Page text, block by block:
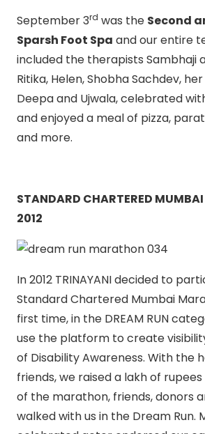
September 3rd was the Second
Sparsh Foot Spa and our entire
included the therapists Sambhaji
Ritika, Helen, Shobha Sachdev,
Deepa and Ujwala, celebrated
and enjoyed a meal of pizza,
and more.
STANDARD CHARTERED
2012
In 2012 TRINAYANI decided to
Standard Chartered Mumbai
first time, in the DREAM RUN
use the platform to create
of Disability Awareness. With the
friends, we raised a lakh of
of the marathon, friends, donors
walked with us in the Dream Run.